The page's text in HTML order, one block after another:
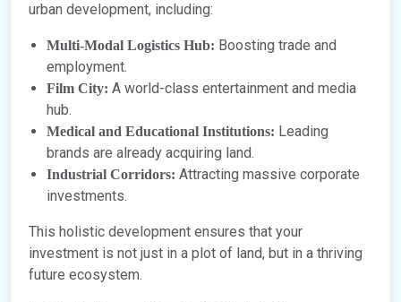
urban development, including:
Multi-Modal Logistics Hub: Boosting trade and
employment.
Film City: A world-class entertainment and media
hub.
Medical and Educational Institutions: Leading
brands are already acquiring land.
Industrial Corridors: Attracting massive corporate
investments.
This holistic development ensures that your
investment is not just in a plot of land, but in a thriving
future ecosystem.